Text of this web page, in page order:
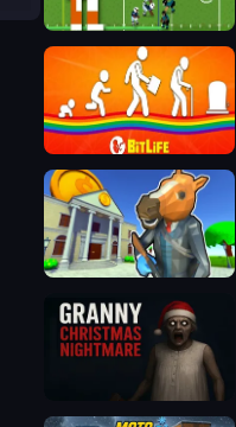
Retro Bowl
BitLife - Life Simulator
Bank Robbery 3